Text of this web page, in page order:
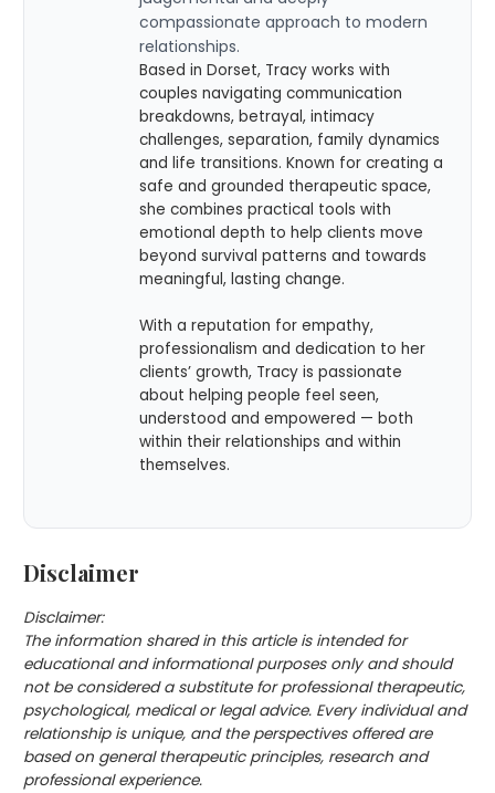
compassionate approach to modern
relationships.
Based in Dorset, Tracy works with
couples navigating communication
breakdowns, betrayal, intimacy
challenges, separation, family dynamics
and life transitions. Known for creating a
safe and grounded therapeutic space,
she combines practical tools with
emotional depth to help clients move
beyond survival patterns and towards
meaningful, lasting change.
With a reputation for empathy,
professionalism and dedication to her
clients’ growth, Tracy is passionate
about helping people feel seen,
understood and empowered — both
within their relationships and within
themselves.
Disclaimer
Disclaimer:
The information shared in this article is intended for
educational and informational purposes only and should
not be considered a substitute for professional therapeutic,
psychological, medical or legal advice. Every individual and
relationship is unique, and the perspectives offered are
based on general therapeutic principles, research and
professional experience.